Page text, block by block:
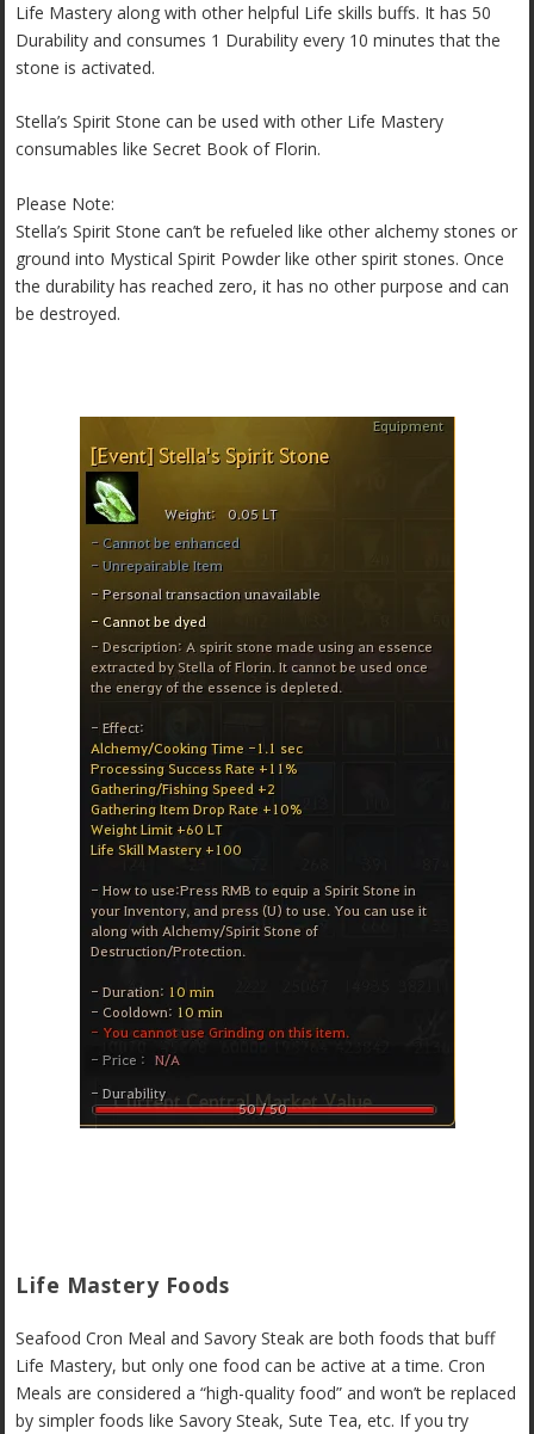
Life Mastery along with other helpful Life skills buffs. It has 50
Durability and consumes 1 Durability every 10 minutes that the
stone is activated.
Stella’s Spirit Stone can be used with other Life Mastery
consumables like Secret Book of Florin.
Please Note:
Stella’s Spirit Stone can’t be refueled like other alchemy stones or
ground into Mystical Spirit Powder like other spirit stones. Once
the durability has reached zero, it has no other purpose and can
be destroyed.
Life Mastery Foods
Seafood Cron Meal and Savory Steak are both foods that buff
Life Mastery, but only one food can be active at a time. Cron
Meals are considered a “high-quality food” and won’t be replaced
by simpler foods like Savory Steak, Sute Tea, etc. If you try